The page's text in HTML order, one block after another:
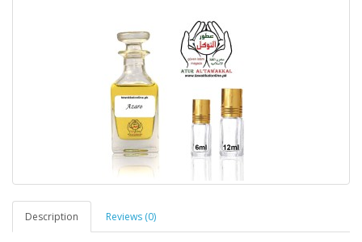
Description Reviews (0)